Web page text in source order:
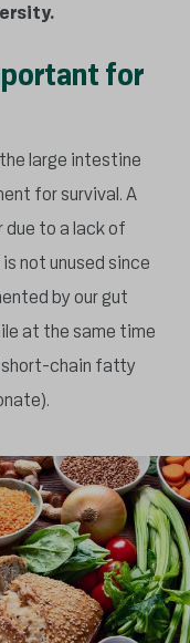
for
large intestine
for survival. A
due to a lack of
not unused since
by our gut
at the same time
chain fatty